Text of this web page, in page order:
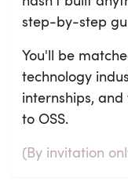
step-by-step
You'll be
technology
internships,
to OSS.
(By invitation